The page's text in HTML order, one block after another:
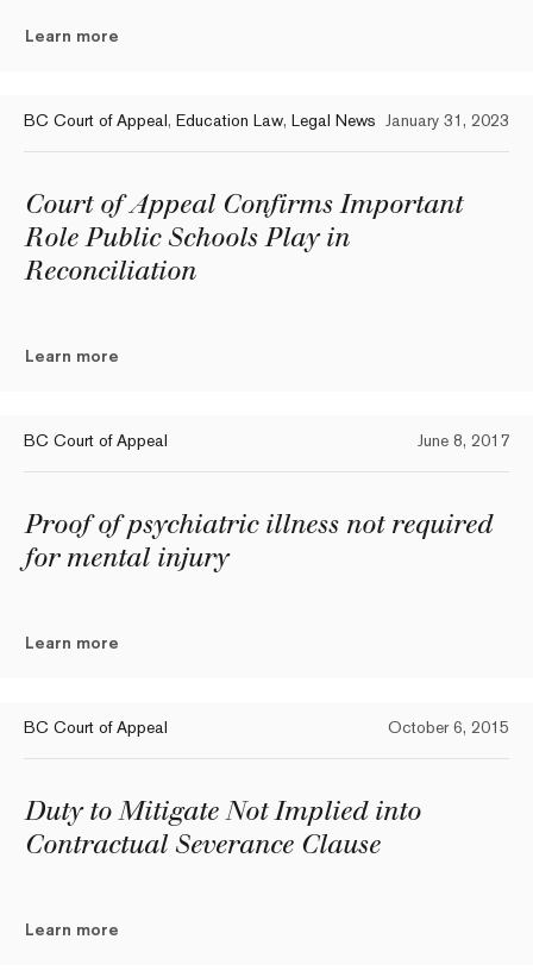
Learn more
BC Court of Appeal, Education Law, Legal News January 31, 2023
Court of Appeal Confirms Important
Role Public Schools Play in
Reconciliation
Learn more
BC Court of Appeal June 8, 2017
Proof of psychiatric illness not required
for mental injury
Learn more
BC Court of Appeal October 6, 2015
Duty to Mitigate Not Implied into
Contractual Severance Clause
Learn more